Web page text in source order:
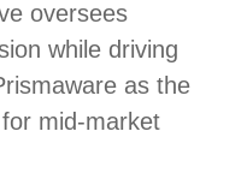
oversees
while driving
as the
mid-market